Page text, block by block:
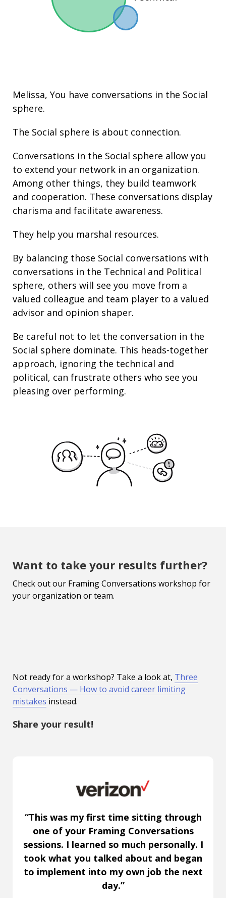
Melissa, You have conversations in the Social
sphere.
The Social sphere is about connection.
Conversations in the Social sphere allow you
to extend your network in an organization.
Among other things, they build teamwork
and cooperation. These conversations display
charisma and facilitate awareness.
They help you marshal resources.
By balancing those Social conversations with
conversations in the Technical and Political
sphere, others will see you move from a
valued colleague and team player to a valued
advisor and opinion shaper.
Be careful not to let the conversation in the
Social sphere dominate. This heads-together
approach, ignoring the technical and
political, can frustrate others who see you
pleasing over performing.
Want to take your results further?
Check out our Framing Conversations workshop for
your organization or team.
Not ready for a workshop? Take a look at, Three
Conversations — How to avoid career limiting
mistakes instead.
Share your result!
“This was my first time sitting through
one of your Framing Conversations
sessions. I learned so much personally. I
took what you talked about and began
to implement into my own job the next
day.”